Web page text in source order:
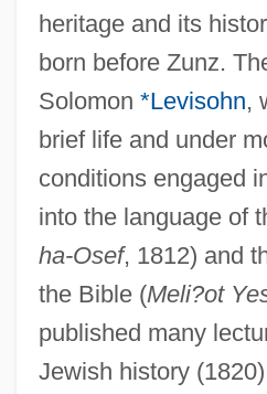
heritage and its
born before Zunz.
Solomon *Levisohn,
brief life and under
conditions engaged
into the language of
ha-Osef, 1812) and
the Bible (Meli?ot
published many
Jewish history